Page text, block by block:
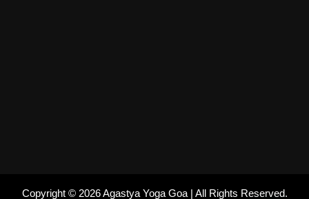
Copyright © 2026 Agastya Yoga Goa | All Rights Reserved.